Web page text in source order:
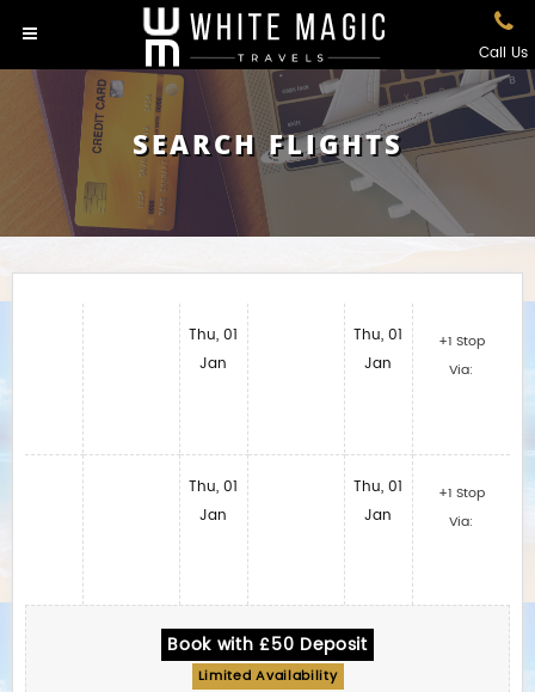
Call Us
SEARCH FLIGHTS
Thu, 01
Jan
Thu, 01
Jan
Thu, 01
Jan
Thu, 01
Jan
+1 Stop
Via:
+1 Stop
Via:
Book with £50 Deposit
Limited Availability